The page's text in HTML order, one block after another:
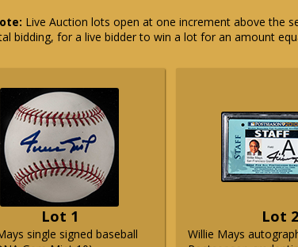
Live Auction lots open at one increment above the
bidding, for a live bidder to win a lot for an amount
Lot 1
single signed baseball
Lot 2
Willie Mays